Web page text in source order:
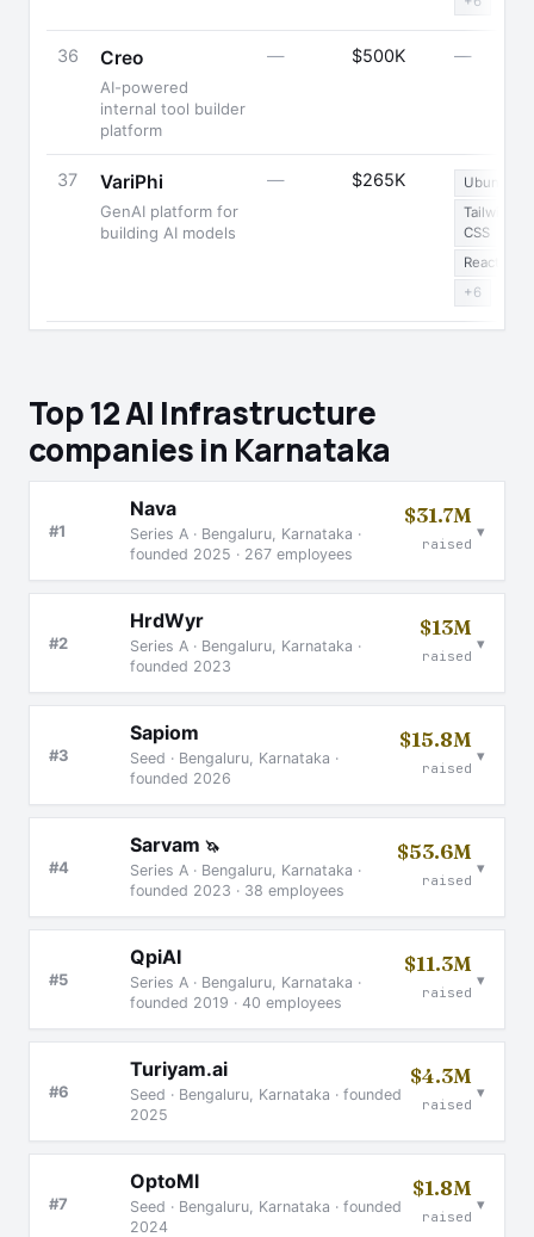
36 Creo
AI-powered
internal tool builder
platform
— $500K —
37 VariPhi
GenAI platform for
building AI models
— $265K
Ubuntu
Tailwind
CSS
React
+6
Top 12 AI Infrastructure
companies in Karnataka
#1
Nava
Series A · Bengaluru, Karnataka ·
founded 2025 · 267 employees
$31.7M
raised
▾
#2
HrdWyr
Series A · Bengaluru, Karnataka ·
founded 2023
$13M
raised
▾
#3
Sapiom
Seed · Bengaluru, Karnataka ·
founded 2026
$15.8M
raised
▾
#4
Sarvam 🦄
Series A · Bengaluru, Karnataka ·
founded 2023 · 38 employees
$53.6M
raised
▾
#5
QpiAI
Series A · Bengaluru, Karnataka ·
founded 2019 · 40 employees
$11.3M
raised
▾
#6
Turiyam.ai
Seed · Bengaluru, Karnataka · founded
2025
$4.3M
raised
▾
#7
OptoMl
Seed · Bengaluru, Karnataka · founded
2024
$1.8M
raised
▾